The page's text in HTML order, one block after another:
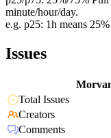
minute/hour/day.
e.g. p25: 1h means
Issues
Total Issues
Creators
Comments